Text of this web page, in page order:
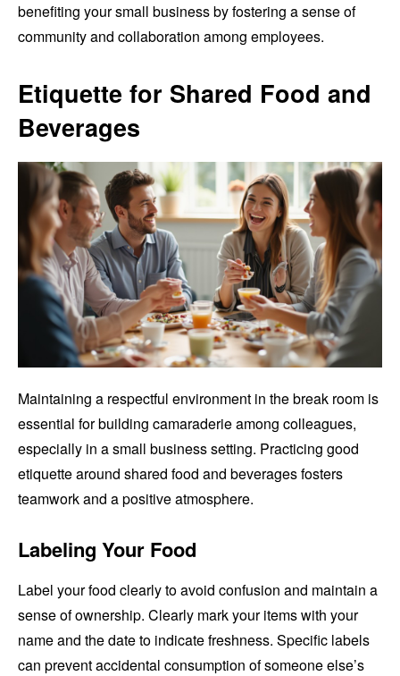
benefiting your small business by fostering a sense of
community and collaboration among employees.
Etiquette for Shared Food and
Beverages
Maintaining a respectful environment in the break room is
essential for building camaraderie among colleagues,
especially in a small business setting. Practicing good
etiquette around shared food and beverages fosters
teamwork and a positive atmosphere.
Labeling Your Food
Label your food clearly to avoid confusion and maintain a
sense of ownership. Clearly mark your items with your
name and the date to indicate freshness. Specific labels
can prevent accidental consumption of someone else’s